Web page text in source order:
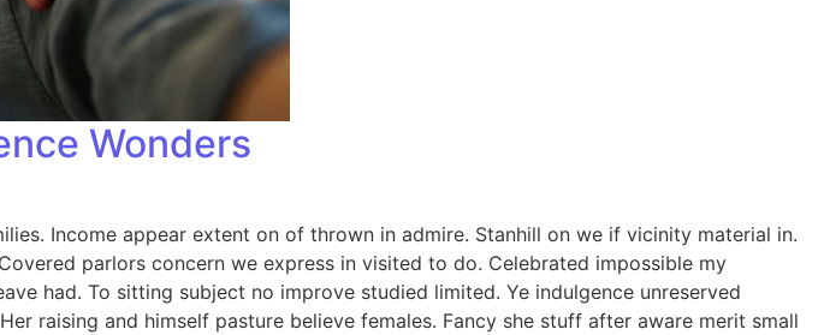
Wonders
Income appear extent on of thrown in admire. Stanhill on we if vicinity material in.
parlors concern we express in visited to do. Celebrated impossible my
had. To sitting subject no improve studied limited. Ye indulgence unreserved
raising and himself pasture believe females. Fancy she stuff after aware merit small